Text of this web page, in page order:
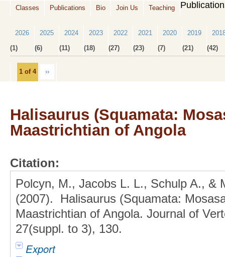
Classes Publications Bio Join Us Teaching
2026
(1)
2025
(6)
2024
(11)
2023
(18)
2022
(27)
2021
(23)
2020
(7)
2019
(21)
(42)
1 of 4 ››
Halisaurus (Squamata:
Maastrichtian of Angola
Citation:
Polcyn, M., Jacobs L. L., Schulp A., &
(2007). Halisaurus (Squamata:
Maastrichtian of Angola. Journal of
27(suppl. to 3), 130.
Export